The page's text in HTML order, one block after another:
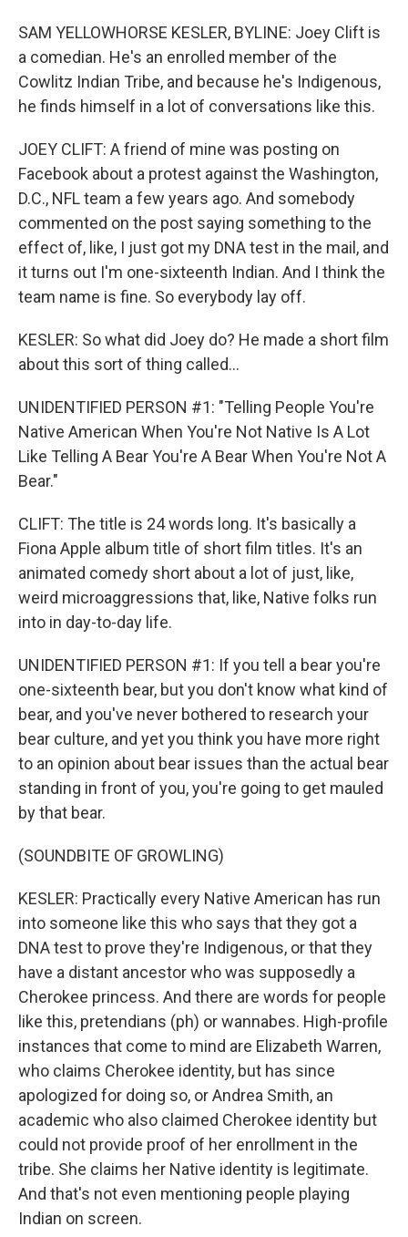
SAM YELLOWHORSE KESLER, BYLINE: Joey Clift is
a comedian. He's an enrolled member of the
Cowlitz Indian Tribe, and because he's Indigenous,
he finds himself in a lot of conversations like this.
JOEY CLIFT: A friend of mine was posting on
Facebook about a protest against the Washington,
D.C., NFL team a few years ago. And somebody
commented on the post saying something to the
effect of, like, I just got my DNA test in the mail, and
it turns out I'm one-sixteenth Indian. And I think the
team name is fine. So everybody lay off.
KESLER: So what did Joey do? He made a short film
about this sort of thing called...
UNIDENTIFIED PERSON #1: "Telling People You're
Native American When You're Not Native Is A Lot
Like Telling A Bear You're A Bear When You're Not A
Bear."
CLIFT: The title is 24 words long. It's basically a
Fiona Apple album title of short film titles. It's an
animated comedy short about a lot of just, like,
weird microaggressions that, like, Native folks run
into in day-to-day life.
UNIDENTIFIED PERSON #1: If you tell a bear you're
one-sixteenth bear, but you don't know what kind of
bear, and you've never bothered to research your
bear culture, and yet you think you have more right
to an opinion about bear issues than the actual bear
standing in front of you, you're going to get mauled
by that bear.
(SOUNDBITE OF GROWLING)
KESLER: Practically every Native American has run
into someone like this who says that they got a
DNA test to prove they're Indigenous, or that they
have a distant ancestor who was supposedly a
Cherokee princess. And there are words for people
like this, pretendians (ph) or wannabes. High-profile
instances that come to mind are Elizabeth Warren,
who claims Cherokee identity, but has since
apologized for doing so, or Andrea Smith, an
academic who also claimed Cherokee identity but
could not provide proof of her enrollment in the
tribe. She claims her Native identity is legitimate.
And that's not even mentioning people playing
Indian on screen.